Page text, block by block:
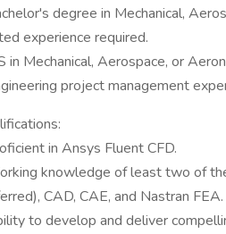
degree in Mechanical,
experience required.
in Mechanical, Aerospace, or
project management
in Ansys Fluent CFD.
knowledge of least two of
CAD, CAE, and Nastran FEA.
to develop and deliver